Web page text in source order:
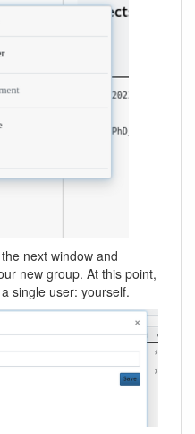
next window and
new group. At this point,
single user: yourself.